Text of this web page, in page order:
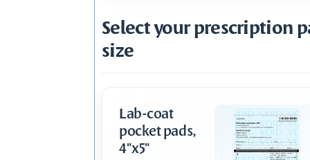
Select your prescription
size
Lab-coat
pocket pads,
4"x5"